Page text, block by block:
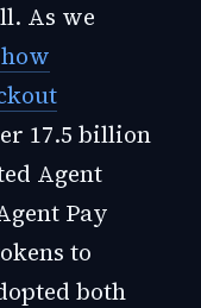
As we
17.5 billion
Agent
Pay
to
both